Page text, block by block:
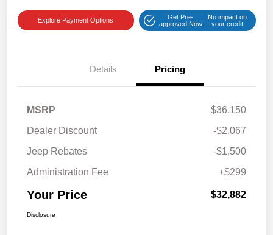
Explore Payment Options
Get Pre-
approved Now
No impact on
your credit
Details Pricing
MSRP
$36,150
Dealer Discount
-$2,067
Jeep Rebates
-$1,500
Administration Fee
+$299
Your Price $32,882
Disclosure